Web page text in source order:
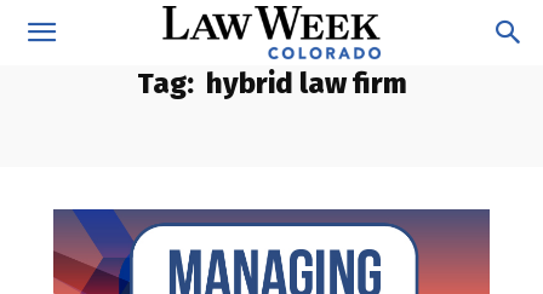
Tag: hybrid law firm